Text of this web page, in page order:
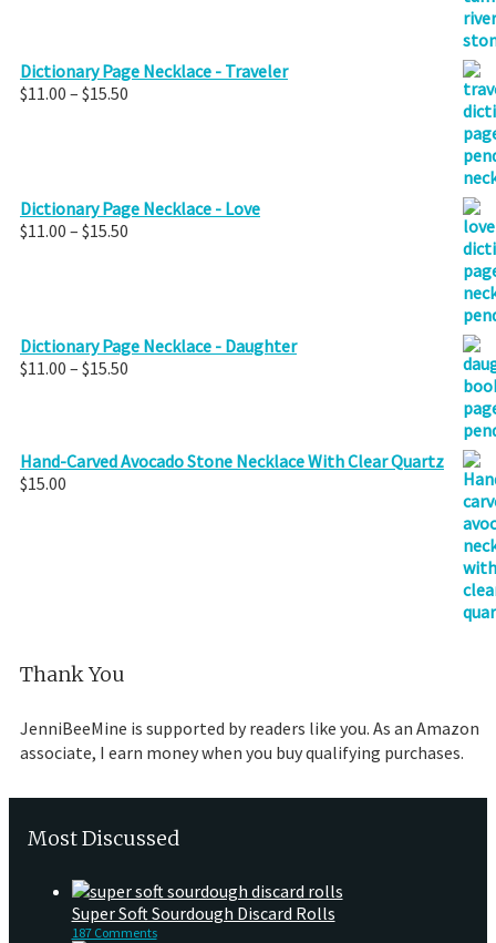
Dictionary Page Necklace - Traveler
$11.00 – $15.50
Dictionary Page Necklace - Love
$11.00 – $15.50
Dictionary Page Necklace - Daughter
$11.00 – $15.50
$15.50
Hand-Carved Avocado Stone Necklace With Clear Quartz
$15.00
Thank You
JenniBeeMine is supported by readers like you. As an Amazon
associate, I earn money when you buy qualifying purchases.
Most Discussed
Super Soft Sourdough Discard Rolls
187 Comments